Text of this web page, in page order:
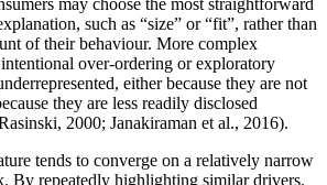
such as “size” or “fit”, rather than
of their behaviour. More complex
over-ordering or exploratory
either because they are not
they are less readily disclosed
2000; Janakiraman et al., 2016).
tends to converge on a relatively narrow
By repeatedly highlighting similar drivers,